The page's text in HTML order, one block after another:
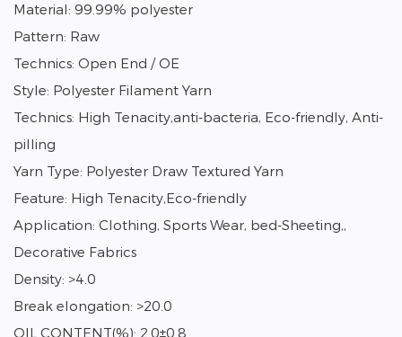
Material: 99.99% polyester
Pattern: Raw
Technics: Open End / OE
Style: Polyester Filament Yarn
Technics: High Tenacity,anti-bacteria, Eco-friendly, Anti-
pilling
Yarn Type: Polyester Draw Textured Yarn
Feature: High Tenacity,Eco-friendly
Application: Clothing, Sports Wear, bed-Sheeting,,
Decorative Fabrics
Density: >4.0
Break elongation: >20.0
OIL CONTENT(%): 2.0±0.8